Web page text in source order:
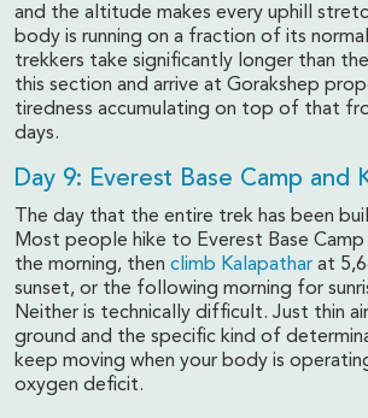
and the altitude makes every uphill
body is running on a fraction of its
trekkers take significantly longer than
this section and arrive at Gorakshep
tiredness accumulating on top of that
days.
Day 9: Everest Base Camp and
The day that the entire trek has been
Most people hike to Everest Base
the morning, then climb Kalapathar at
sunset, or the following morning for
Neither is technically difficult. Just thin
ground and the specific kind of
keep moving when your body is
oxygen deficit.